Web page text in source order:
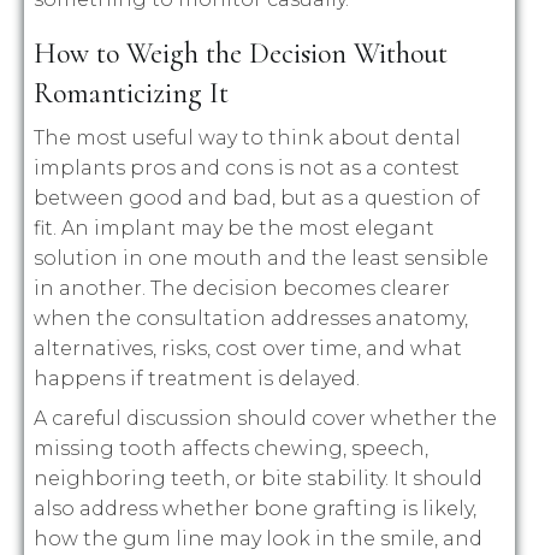
How to Weigh the Decision Without
Romanticizing It
The most useful way to think about dental
implants pros and cons is not as a contest
between good and bad, but as a question of
fit. An implant may be the most elegant
solution in one mouth and the least sensible
in another. The decision becomes clearer
when the consultation addresses anatomy,
alternatives, risks, cost over time, and what
happens if treatment is delayed.
A careful discussion should cover whether the
missing tooth affects chewing, speech,
neighboring teeth, or bite stability. It should
also address whether bone grafting is likely,
how the gum line may look in the smile, and